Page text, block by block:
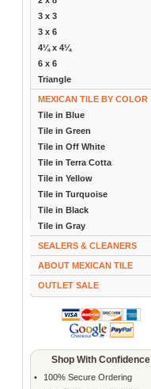
3 x 3
3 x 6
4¼ x 4¼
6 x 6
Triangle
MEXICAN TILE BY COLOR
Tile in Blue
Tile in Green
Tile in Off White
Tile in Terra Cotta
Tile in Yellow
Tile in Turquoise
Tile in Black
Tile in Gray
SEALERS & CLEANERS
ABOUT MEXICAN TILE
OUTLET SALE
Shop With Confidence
• 100% Secure Ordering